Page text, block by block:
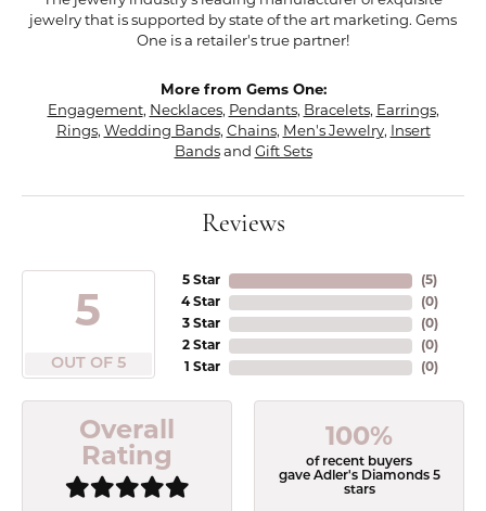
jewelry that is supported by state of the art marketing. Gems
One is a retailer's true partner!
More from Gems One:
Engagement, Necklaces, Pendants, Bracelets, Earrings,
Rings, Wedding Bands, Chains, Men's Jewelry,
Insert
Bandsand Gift Sets
Reviews
5
OUT OF 5
5 Star
4 Star
3 Star
2 Star
1 Star
(5)
(0)
(0)
(0)
(0)
Overall
Rating
100%
of recent buyers
gave Adler's Diamonds 5
stars